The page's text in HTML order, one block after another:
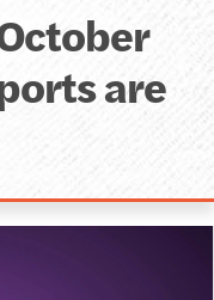
are